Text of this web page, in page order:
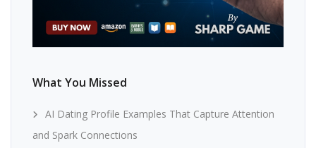
What You Missed
AI Dating Profile Examples That Capture Attention
and Spark Connections